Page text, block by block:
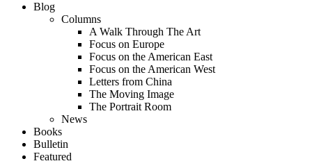
Blog
Columns
A Walk Through The Art
Focus on Europe
Focus on the American East
Focus on the American West
Letters from China
The Moving Image
The Portrait Room
News
Books
Bulletin
Featured